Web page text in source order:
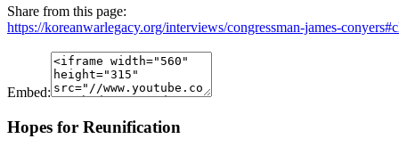
Share from this page:
https://koreanwarlegacy.org/interviews/congressman-james-
Embed:
Hopes for Reunification